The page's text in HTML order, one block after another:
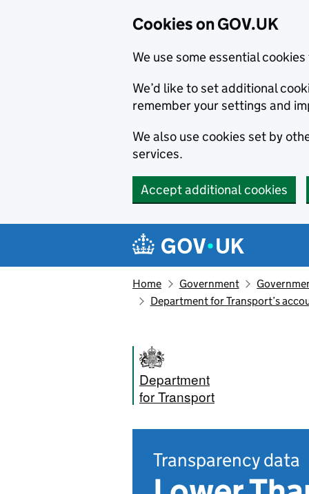
Cookies on GOV.UK
We use some essential
We’d like to set additional
remember your settings and
We also use cookies set by
services.
Accept additional cookies
Navigation menu
Home Government
Department for Transport’s
Department
for Transport
Transparency data